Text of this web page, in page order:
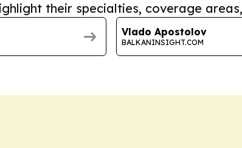
their specialties, coverage
Vlado Apostolov
BALKANINSIGHT.COM